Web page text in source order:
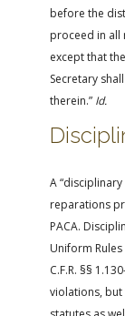
before the
proceed in all
except that
Secretary
therein.” Id.
A
reparations
PACA.
Uniform
C.F.R. §§
violations,